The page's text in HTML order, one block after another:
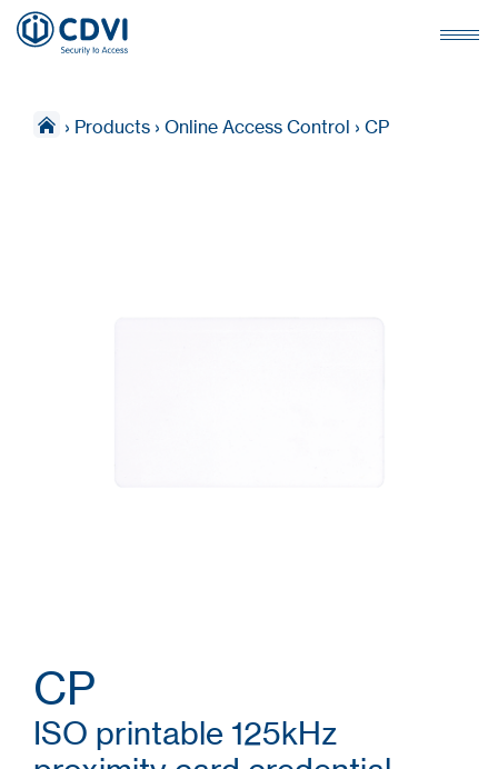
› Products › Online Access Control › CP
CP
ISO printable 125kHz